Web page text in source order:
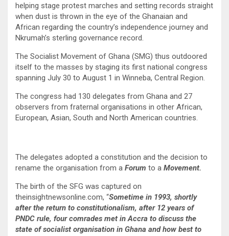
helping stage protest marches and setting records straight
when dust is thrown in the eye of the Ghanaian and
African regarding the country’s independence journey and
Nkrumah’s sterling governance record.
The Socialist Movement of Ghana (SMG) thus outdoored
itself to the masses by staging its first national congress
spanning July 30 to August 1 in Winneba, Central Region.
The congress had 130 delegates from Ghana and 27
observers from fraternal organisations in other African,
European, Asian, South and North American countries.
The delegates adopted a constitution and the decision to
rename the organisation from a Forum to a Movement.
The birth of the SFG was captured on
theinsightnewsonline.com, “Sometime in 1993, shortly
after the return to constitutionalism, after 12 years of
PNDC rule, four comrades met in Accra to discuss the
state of socialist organisation in Ghana and how best to